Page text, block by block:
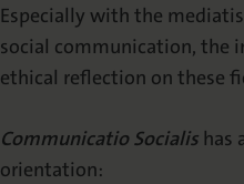
PUBLISH
Information for Authors
Especially with the
social communication, the
ethical reflection on these
Communicatio Socialis has
orientation: